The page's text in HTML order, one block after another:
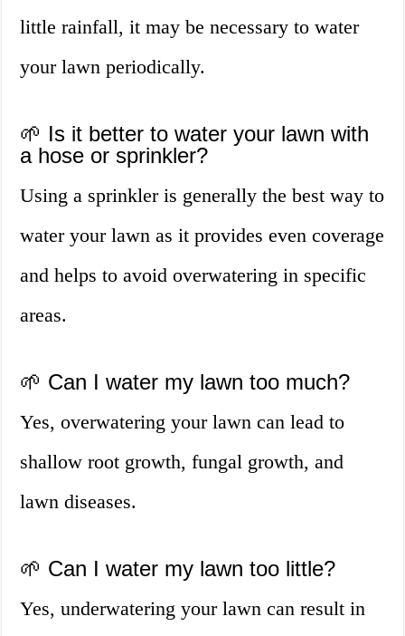
little rainfall, it may be necessary to water
your lawn periodically.
🌱 Is it better to water your lawn with
a hose or sprinkler?
Using a sprinkler is generally the best way to
water your lawn as it provides even coverage
and helps to avoid overwatering in specific
areas.
🌱 Can I water my lawn too much?
Yes, overwatering your lawn can lead to
shallow root growth, fungal growth, and
lawn diseases.
🌱 Can I water my lawn too little?
Yes, underwatering your lawn can result in